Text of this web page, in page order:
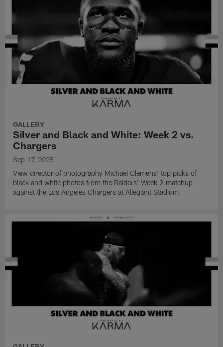
GALLERY
Silver and Black and White: Week 2 vs.
Chargers
Sep 17, 2025
View director of photography Michael Clemens' top picks of
black and white photos from the Raiders' Week 2 matchup
against the Los Angeles Chargers at Allegiant Stadium.